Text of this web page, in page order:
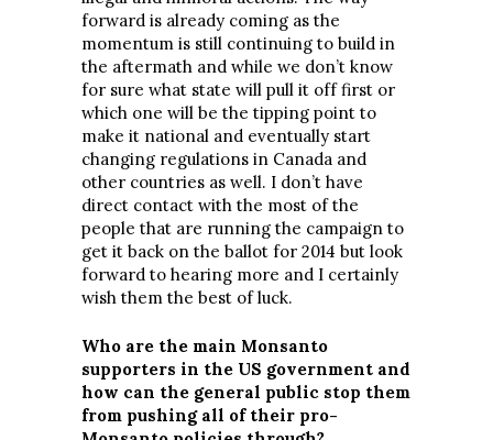
forward is already coming as the
momentum is still continuing to build in
the aftermath and while we don’t know
for sure what state will pull it off first or
which one will be the tipping point to
make it national and eventually start
changing regulations in Canada and
other countries as well. I don’t have
direct contact with the most of the
people that are running the campaign to
get it back on the ballot for 2014 but look
forward to hearing more and I certainly
wish them the best of luck.
Who are the main Monsanto
supporters in the US government and
how can the general public stop them
from pushing all of their pro-